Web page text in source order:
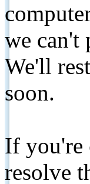
we can't
We'll
soon.
If you're
resolve